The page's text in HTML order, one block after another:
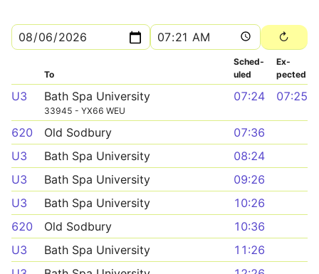
To
Sched­
uled
Ex­
pected
U3 Bath Spa University
33945 - YX66 WEU
07:24 07:25
620 Old Sodbury
07:36
U3
Bath Spa University
08:24
U3
Bath Spa University
09:26
U3
Bath Spa University
10:26
620
Old Sodbury
10:36
U3
Bath Spa University
11:26